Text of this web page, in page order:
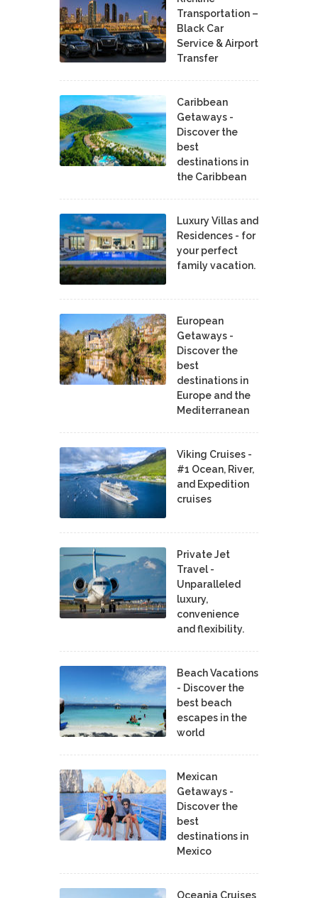
Transportation –
Black Car
Service & Airport
Transfer
Caribbean
Getaways -
Discover the
best
destinations in
the Caribbean
Luxury Villas and
Residences - for
your perfect
family vacation.
European
Getaways -
Discover the
best
destinations in
Europe and the
Mediterranean
Viking Cruises -
#1 Ocean, River,
and Expedition
cruises
Private Jet
Travel -
Unparalleled
luxury,
convenience
and flexibility.
Beach Vacations
- Discover the
best beach
escapes in the
world
Mexican
Getaways -
Discover the
best
destinations in
Mexico
Oceania Cruises